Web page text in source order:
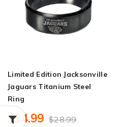
Limited Edition Jacksonville
Jaguars Titanium Steel
Ring
$14.99 $28.99